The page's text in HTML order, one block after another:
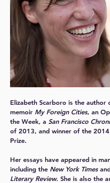
Elizabeth Scarboro is the author
memoir My Foreign Cities, an
the Week, a San Francisco
of 2013, and winner of the 2014
Prize.
Her essays have appeared in
including the New York Times
Literary Review. She is also the